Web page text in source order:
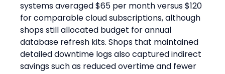
systems averaged $65 per month versus $120
for comparable cloud subscriptions, although
shops still allocated budget for annual
database refresh kits. Shops that maintained
detailed downtime logs also captured indirect
savings such as reduced overtime and fewer